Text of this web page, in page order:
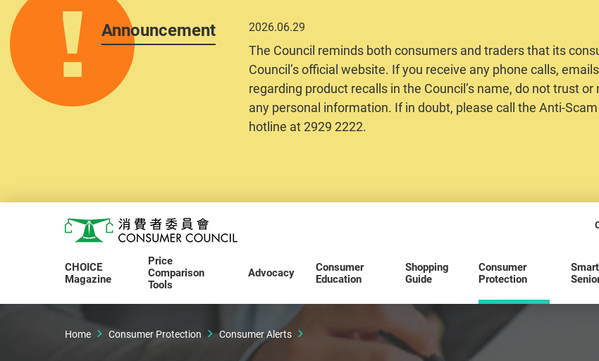
Announcement 2026.06.29
The Council reminds both consumers and traders that its
Council’s official website. If you receive any phone calls,
regarding product recalls in the Council’s name, do not trust
any personal information. If in doubt, please call the Anti-
hotline at 2929 2222.
Consumer Council
CHOICE
Magazine
Price
Comparison
Tools
Advocacy
Consumer
Education
Shopping
Guide
Consumer
Protection
Smart
Home Consumer Protection Consumer Alerts